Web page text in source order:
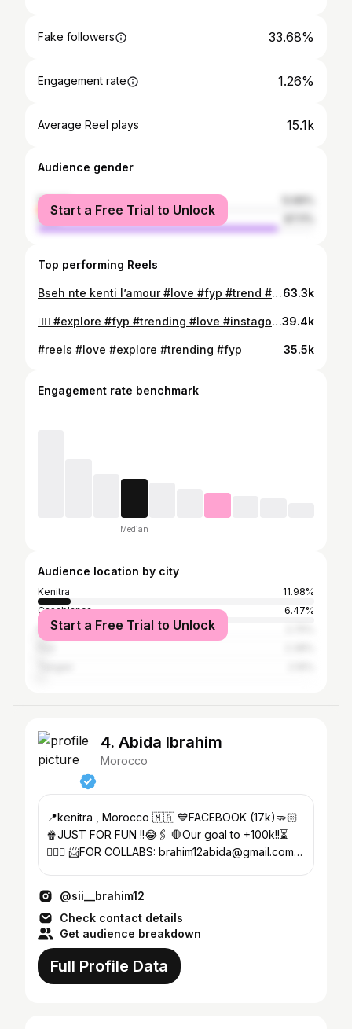
Fake followers 33.68%
Engagement rate 1.26%
Average Reel plays 15.1k
Audience gender
female
male
Start a Free Trial to Unlock
Top performing Reels
Bseh nte kenti l’amour #love #fyp #trend #viral #reels63.3k
😮‍💨 #explore #fyp #trending #love #instagood39.4k
#reels #love #explore #trending #fyp 35.5k
Engagement rate benchmark
Median
Audience location by city
Kenitra
11.98%
Casablanca
6.47%
Marrakesh
Start a Free Trial to Unlock
4. Abida Ibrahim
Morocco
📍kenitra , Morocco 🇲🇦 💙FACEBOOK (17k)🫳🏻
🍿JUST FOR FUN !!😂🖇️ 🛑Our goal to +100k!!⏳
💁🏿‍♂️ 📨FOR COLLABS: brahim12abida@gmail.com
@sii__brahim12
Check contact details
Get audience breakdown
Full Profile Data